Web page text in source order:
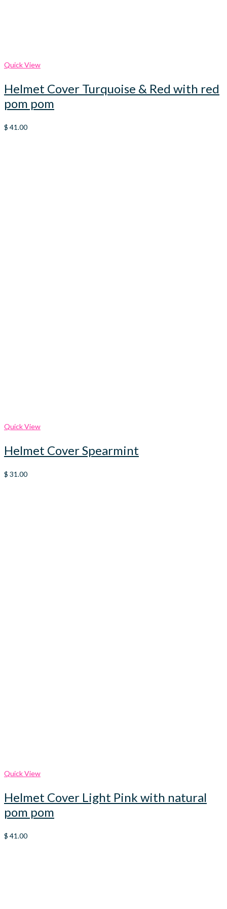
Quick View
Helmet Cover Turquoise & Red with red
pom pom
$ 41.00
Quick View
Helmet Cover Spearmint
$ 31.00
Quick View
Helmet Cover Light Pink with natural
pom pom
$ 41.00